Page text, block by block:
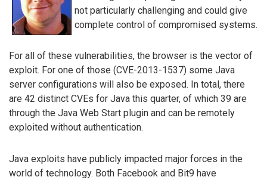
not particularly challenging and could give
complete control of compromised systems.
For all of these vulnerabilities, the browser is the vector of
exploit. For one of those (CVE-2013-1537) some Java
server configurations will also be exposed. In total, there
are 42 distinct CVEs for Java this quarter, of which 39 are
through the Java Web Start plugin and can be remotely
exploited without authentication.
Java exploits have publicly impacted major forces in the
world of technology. Both Facebook and Bit9 have